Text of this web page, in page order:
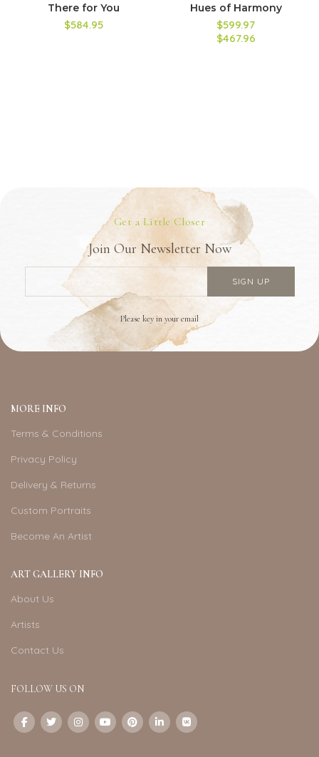
There for You
$584.95
Hues of Harmony
$599.97
$467.96
Get a Little Closer
Join Our Newsletter Now
Please key in your email
MORE INFO
Terms & Conditions
Privacy Policy
Delivery & Returns
Custom Portraits
Become An Artist
ART GALLERY INFO
About Us
Artists
Contact Us
FOLLOW US ON